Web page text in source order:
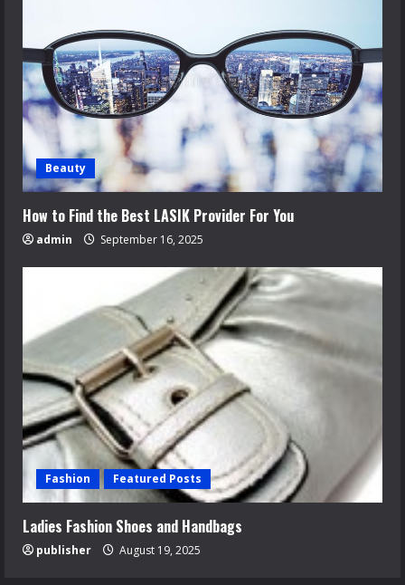
Beauty
How to Find the Best LASIK Provider For You
admin September 16, 2025
Fashion Featured Posts
Ladies Fashion Shoes and Handbags
publisher August 19, 2025